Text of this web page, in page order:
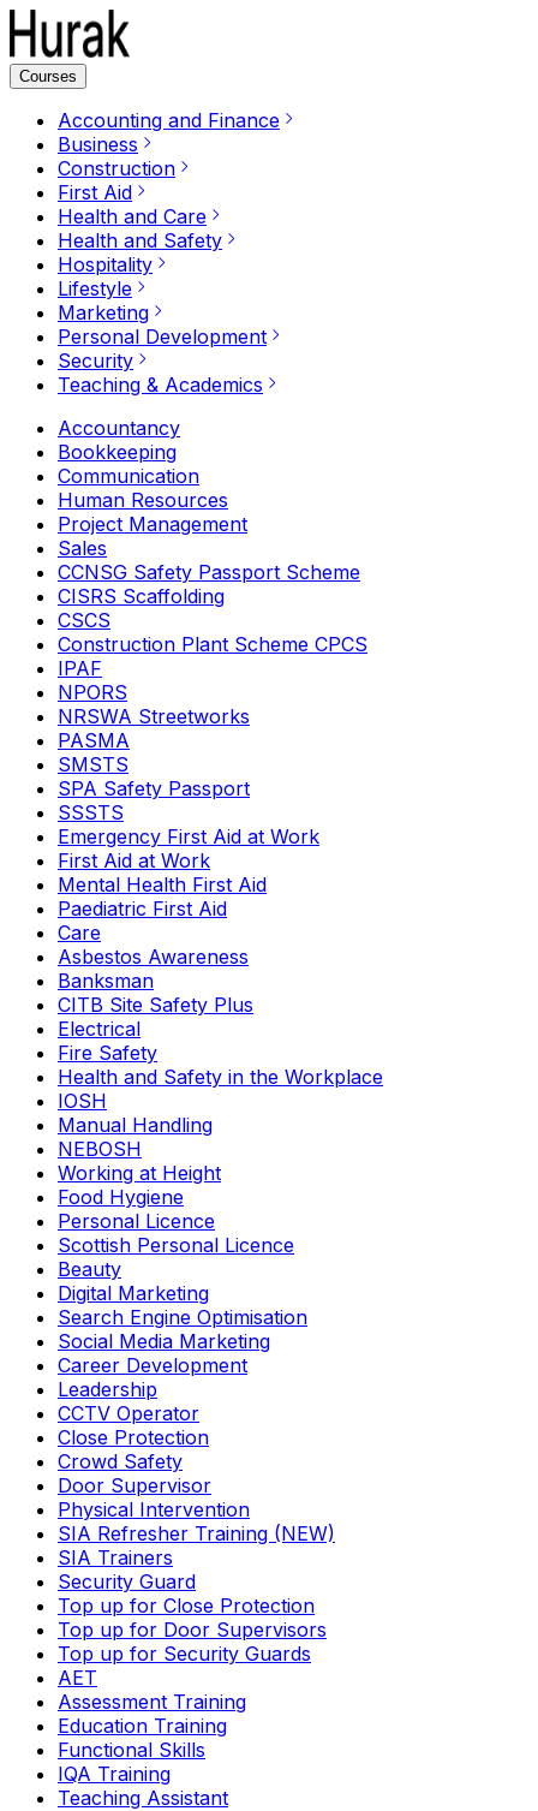
Courses
Accounting and Finance
Business
Construction
First Aid
Health and Care
Health and Safety
Hospitality
Lifestyle
Marketing
Personal Development
Security
Teaching & Academics
Accountancy
Bookkeeping
Communication
Human Resources
Project Management
Sales
CCNSG Safety Passport Scheme
CISRS Scaffolding
CSCS
Construction Plant Scheme CPCS
IPAF
NPORS
NRSWA Streetworks
PASMA
SMSTS
SPA Safety Passport
SSSTS
Emergency First Aid at Work
First Aid at Work
Mental Health First Aid
Paediatric First Aid
Care
Asbestos Awareness
Banksman
CITB Site Safety Plus
Electrical
Fire Safety
Health and Safety in the Workplace
IOSH
Manual Handling
NEBOSH
Working at Height
Food Hygiene
Personal Licence
Scottish Personal Licence
Beauty
Digital Marketing
Search Engine Optimisation
Social Media Marketing
Career Development
Leadership
CCTV Operator
Close Protection
Crowd Safety
Door Supervisor
Physical Intervention
SIA Refresher Training (NEW)
SIA Trainers
Security Guard
Top up for Close Protection
Top up for Door Supervisors
Top up for Security Guards
AET
Assessment Training
Education Training
Functional Skills
IQA Training
Teaching Assistant